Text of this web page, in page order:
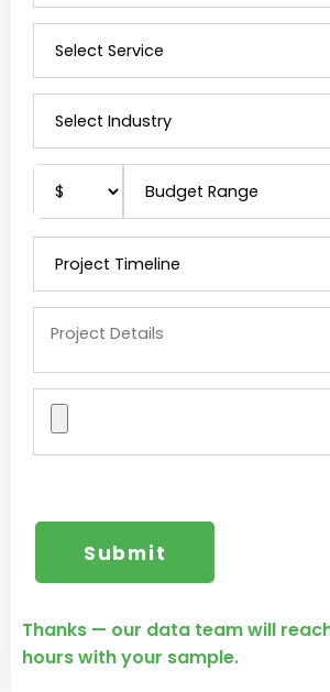
Thanks — our data team will
hours with your sample.